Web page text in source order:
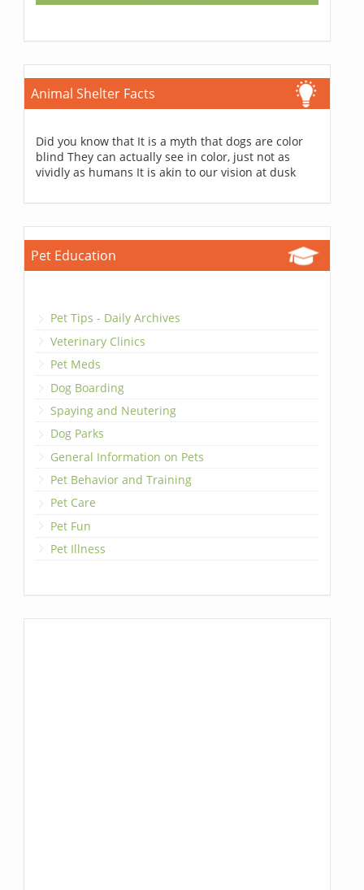
Animal Shelter Facts
Did you know that It is a myth that dogs are color
blind They can actually see in color, just not as
vividly as humans It is akin to our vision at dusk
Pet Education
Pet Tips - Daily Archives
Veterinary Clinics
Pet Meds
Dog Boarding
Spaying and Neutering
Dog Parks
General Information on Pets
Pet Behavior and Training
Pet Care
Pet Fun
Pet Illness